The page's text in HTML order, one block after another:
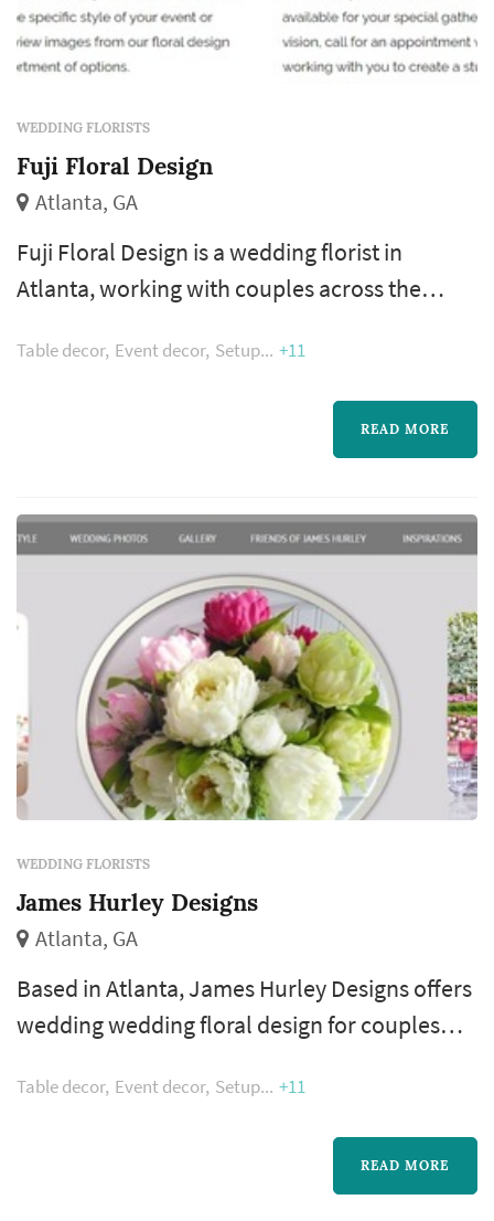
WEDDING FLORISTS
Fuji Floral Design
Atlanta, GA
Fuji Floral Design is a wedding florist in
Atlanta, working with couples across the
work appears in nearly every wedding
photograph — the bouquet, boutonnieres,
ceremony arrangements, and reception
color and proportion central to how the day
Table decor Event decor Setup +11
READ MORE
WEDDING FLORISTS
James Hurley Designs
Atlanta, GA
Based in Atlanta, James Hurley Designs offers
wedding wedding floral design for couples
metropolitan area. Floral design shapes more
of the wedding's visual style than most people
realize — the bouquet, the ceremony arch, the
Table decor Event decor Setup +11
READ MORE